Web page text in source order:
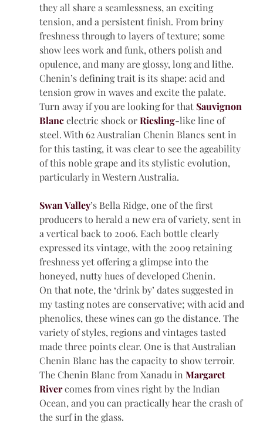
they all share a seamlessness, an exciting
tension, and a persistent finish. From briny
freshness through to layers of texture; some
show lees work and funk, others polish and
opulence, and many are glossy, long and lithe.
Chenin’s defining trait is its shape: acid and
tension grow in waves and excite the palate.
Turn away if you are looking for that Sauvignon
Blanc electric shock or Riesling-like line of
steel. With 62 Australian Chenin Blancs sent in
for this tasting, it was clear to see the ageability
of this noble grape and its stylistic evolution,
particularly in Western Australia.
Swan Valley’s Bella Ridge, one of the first
producers to herald a new era of variety, sent in
a vertical back to 2006. Each bottle clearly
expressed its vintage, with the 2009 retaining
freshness yet offering a glimpse into the
honeyed, nutty hues of developed Chenin.
On that note, the ‘drink by’ dates suggested in
my tasting notes are conservative; with acid and
phenolics, these wines can go the distance. The
variety of styles, regions and vintages tasted
made three points clear. One is that Australian
Chenin Blanc has the capacity to show terroir.
The Chenin Blanc from Xanadu in Margaret
River comes from vines right by the Indian
Ocean, and you can practically hear the crash of
the surf in the glass.